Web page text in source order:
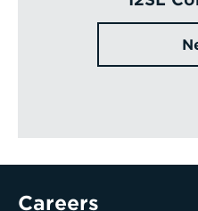
Careers